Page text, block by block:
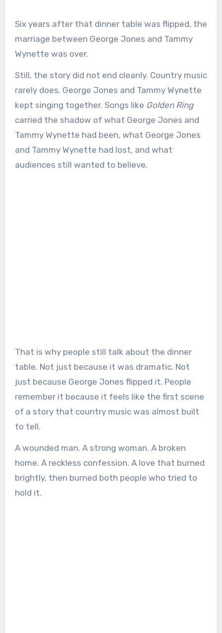
Six years after that dinner table was flipped, the
marriage between George Jones and Tammy
Wynette was over.
Still, the story did not end cleanly. Country music
rarely does. George Jones and Tammy Wynette
kept singing together. Songs like Golden Ring
carried the shadow of what George Jones and
Tammy Wynette had been, what George Jones
and Tammy Wynette had lost, and what
audiences still wanted to believe.
That is why people still talk about the dinner
table. Not just because it was dramatic. Not
just because George Jones flipped it. People
remember it because it feels like the first scene
of a story that country music was almost built
to tell.
A wounded man. A strong woman. A broken
home. A reckless confession. A love that burned
brightly, then burned both people who tried to
hold it.